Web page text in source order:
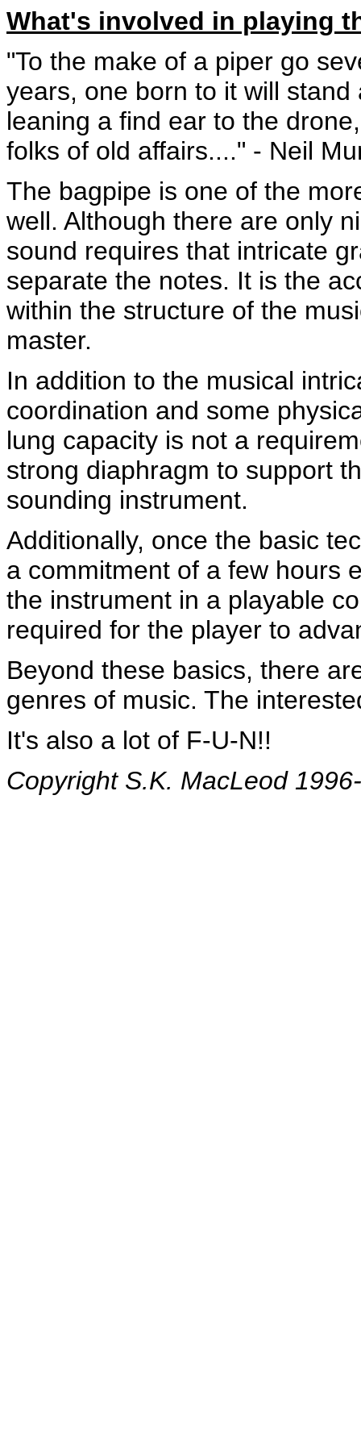
What's involved in playing
"To the make of a piper go
years, one born to it will
leaning a find ear to the
folks of old affairs...." - Neil
The bagpipe is one of the
well. Although there are only
sound requires that intricate
separate the notes. It is the
within the structure of the
master.
In addition to the musical
coordination and some
lung capacity is not a
strong diaphragm to support
sounding instrument.
Additionally, once the basic
a commitment of a few hours
the instrument in a playable
required for the player to
Beyond these basics, there
genres of music. The
It's also a lot of F-U-N!!
Copyright S.K. MacLeod